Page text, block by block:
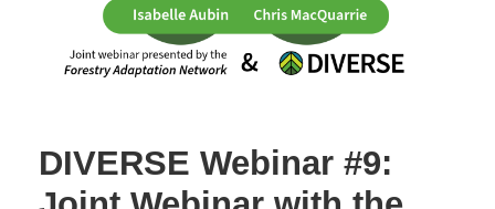
DIVERSE Webinar #9: